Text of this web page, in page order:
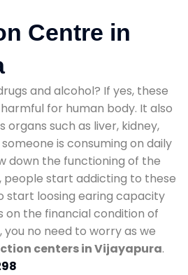
Centre in
and alcohol? If yes, these
for human body. It also
such as liver, kidney,
is consuming on daily
down the functioning of the
people start addicting to these
start loosing earing capacity
on the financial condition of
you no need to worry as we
centers in Vijayapura.